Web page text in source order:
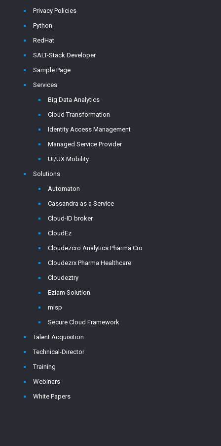
Privacy Policies
Python
RedHat
SALT-Stack Developer
Sample Page
Services
Big Data Analytics
Cloud Transformation
Identity Access Management
Managed Service Provider
UI/UX Mobility
Solutions
Automaton
Cassandra as a Service
Cloud-ID broker
CloudEz
Cloudezcro Analytics Pharma Cro
Cloudezrx Pharma Healthcare
Cloudeztry
Eziam Solution
misp
Secure Cloud Framework
Talent Acquisition
Technical-Director
Training
Webinars
White Papers